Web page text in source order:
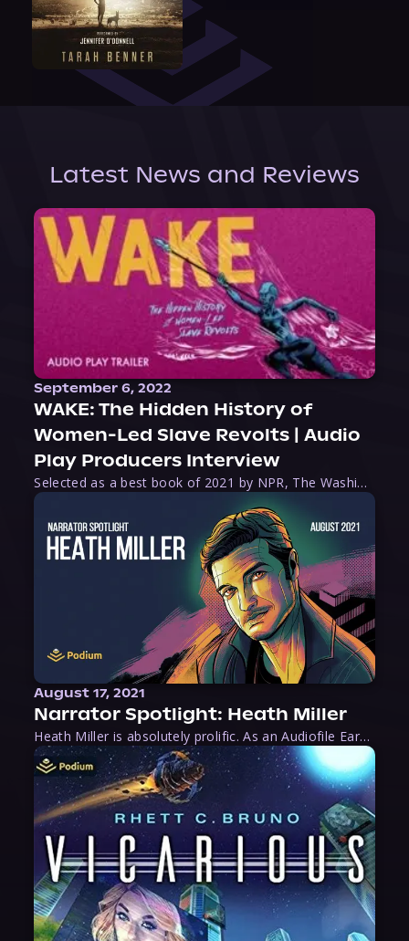
Latest News and Reviews
September 6, 2022
WAKE: The Hidden History of
Women-Led Slave Revolts | Audio
Play Producers Interview
Selected as a best book of 2021 by NPR, The Washington Post, Forbes, and Ms. Magazine, Wake is an imaginative tour-de-force that tells the powerful story of women-led slave revolts, and chronicles scholar Rebecca Hall’s efforts to uncover the truth about these women warriors who, until now, have been left out of the historical record. Originally published as part
August 17, 2021
Narrator Spotlight: Heath Miller
Heath Miller is absolutely prolific. As an Audiofile Earphones Award-Winner, he’s shown his stuff as an excellent voice artist. But he’s also the perfect performer in all respects, from the screen to stage to the booth. The man can juggle chainsaws, perform cabaret, and tweet like his life depends on it. What can’t he do?